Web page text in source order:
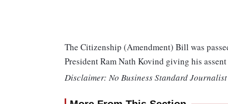
The Citizenship (Amendment) Bill was
President Ram Nath Kovind giving his
Disclaimer: No Business Standard